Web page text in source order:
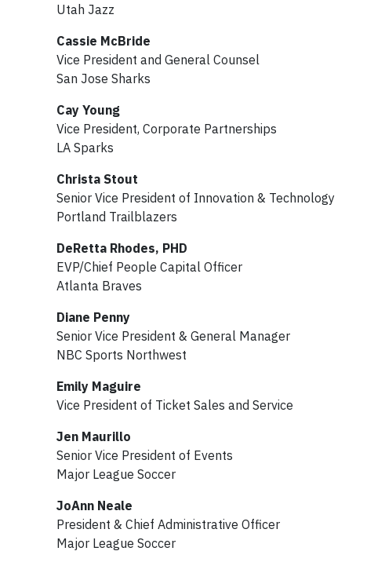
Utah Jazz
Cassie McBride
Vice President and General Counsel
San Jose Sharks
Cay Young
Vice President, Corporate Partnerships
LA Sparks
Christa Stout
Senior Vice President of Innovation & Technology
Portland Trailblazers
DeRetta Rhodes, PHD
EVP/Chief People Capital Officer
Atlanta Braves
Diane Penny
Senior Vice President & General Manager
NBC Sports Northwest
Emily Maguire
Vice President of Ticket Sales and Service
Jen Maurillo
Senior Vice President of Events
Major League Soccer
JoAnn Neale
President & Chief Administrative Officer
Major League Soccer